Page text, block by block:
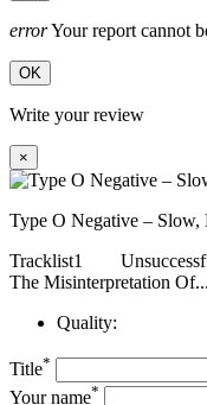
errorYour report cannot
OK
Write your review
×
Type O Negative –
Tracklist1
The Misinterpretation Of...
Quality:
Title*
Your name*